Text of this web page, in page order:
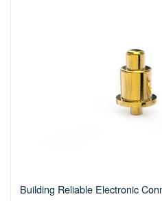
Building Reliable Electronic